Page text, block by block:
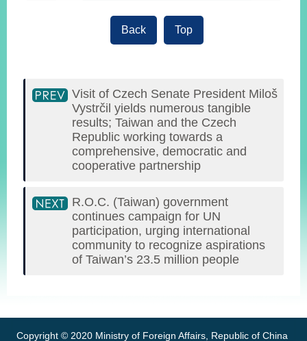
Back Top
Visit of Czech Senate President Miloš
Vystrčil yields numerous tangible
results; Taiwan and the Czech
Republic working towards a
comprehensive, democratic and
cooperative partnership
R.O.C. (Taiwan) government
continues campaign for UN
participation, urging international
community to recognize aspirations
of Taiwan’s 23.5 million people
Copyright © 2020 Ministry of Foreign Affairs, Republic of China